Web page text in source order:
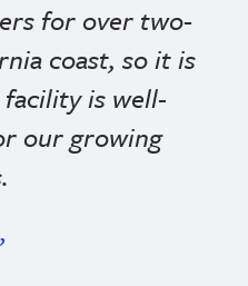
for over two-
coast, so it is
is well-
our growing